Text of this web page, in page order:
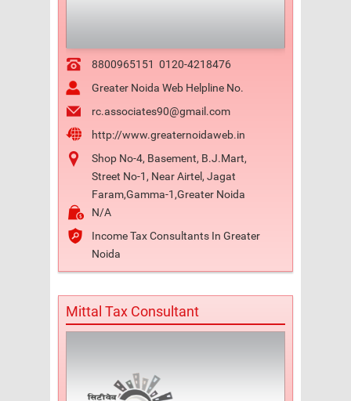
8800965151 0120-4218476
Greater Noida Web Helpline No.
rc.associates90@gmail.com
http://www.greaternoidaweb.in
Shop No-4, Basement, B.J.Mart,
Street No-1, Near Airtel, Jagat
Faram,Gamma-1,Greater Noida
N/A
Income Tax Consultants In Greater
Noida
Mittal Tax Consultant